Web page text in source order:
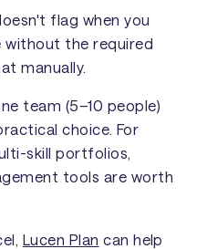
flag when you
without the required
manually.
team (5–10 people)
choice. For
skill portfolios,
tools are worth
Lucen Plan can help